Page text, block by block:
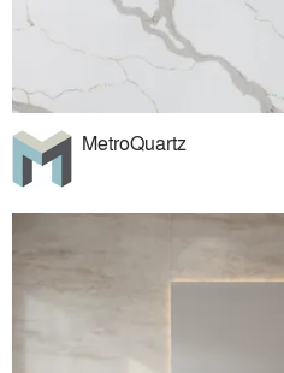
MetroQuartz